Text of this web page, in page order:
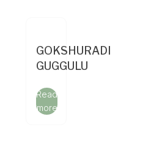
GOKSHURADI
GUGGULU
Read
more